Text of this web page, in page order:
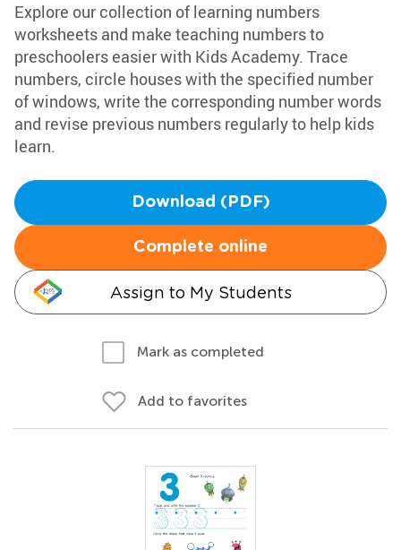
Explore our collection of learning numbers
worksheets and make teaching numbers to
preschoolers easier with Kids Academy. Trace
numbers, circle houses with the specified number
of windows, write the corresponding number words
and revise previous numbers regularly to help kids
learn.
Download (PDF)
Complete online
Assign to My Students
Mark as completed
Add to favorites